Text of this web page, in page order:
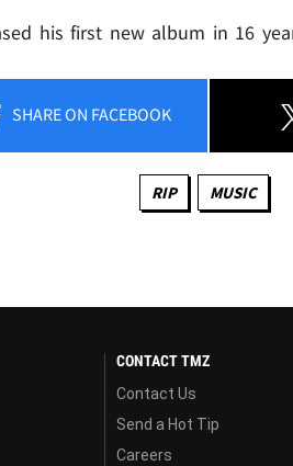
his first new album in 16
SHAREON FACEBOOK
RIP MUSIC
CONTACT TMZ
Contact Us
Send a Hot Tip
Careers